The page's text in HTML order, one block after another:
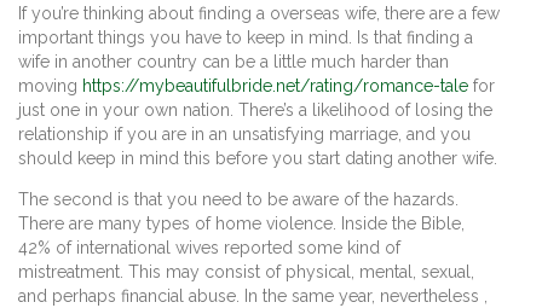
If you’re thinking about finding a overseas wife, there are a few
important things you have to keep in mind. Is that finding a
wife in another country can be a little much harder than
moving https://mybeautifulbride.net/rating/romance-tale for
just one in your own nation. There’s a likelihood of losing the
relationship if you are in an unsatisfying marriage, and you
should keep in mind this before you start dating another wife.
The second is that you need to be aware of the hazards.
There are many types of home violence. Inside the Bible,
42% of international wives reported some kind of
mistreatment. This may consist of physical, mental, sexual,
and perhaps financial abuse. In the same year, nevertheless ,